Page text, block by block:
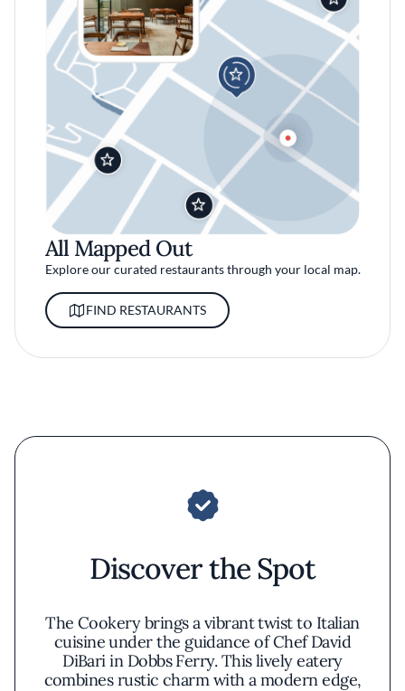
All Mapped Out
Explore our curated restaurants through your local map.
FIND RESTAURANTS
Discover the Spot
The Cookery brings a vibrant twist to Italian
cuisine under the guidance of Chef David
DiBari in Dobbs Ferry. This lively eatery
combines rustic charm with a modern edge,